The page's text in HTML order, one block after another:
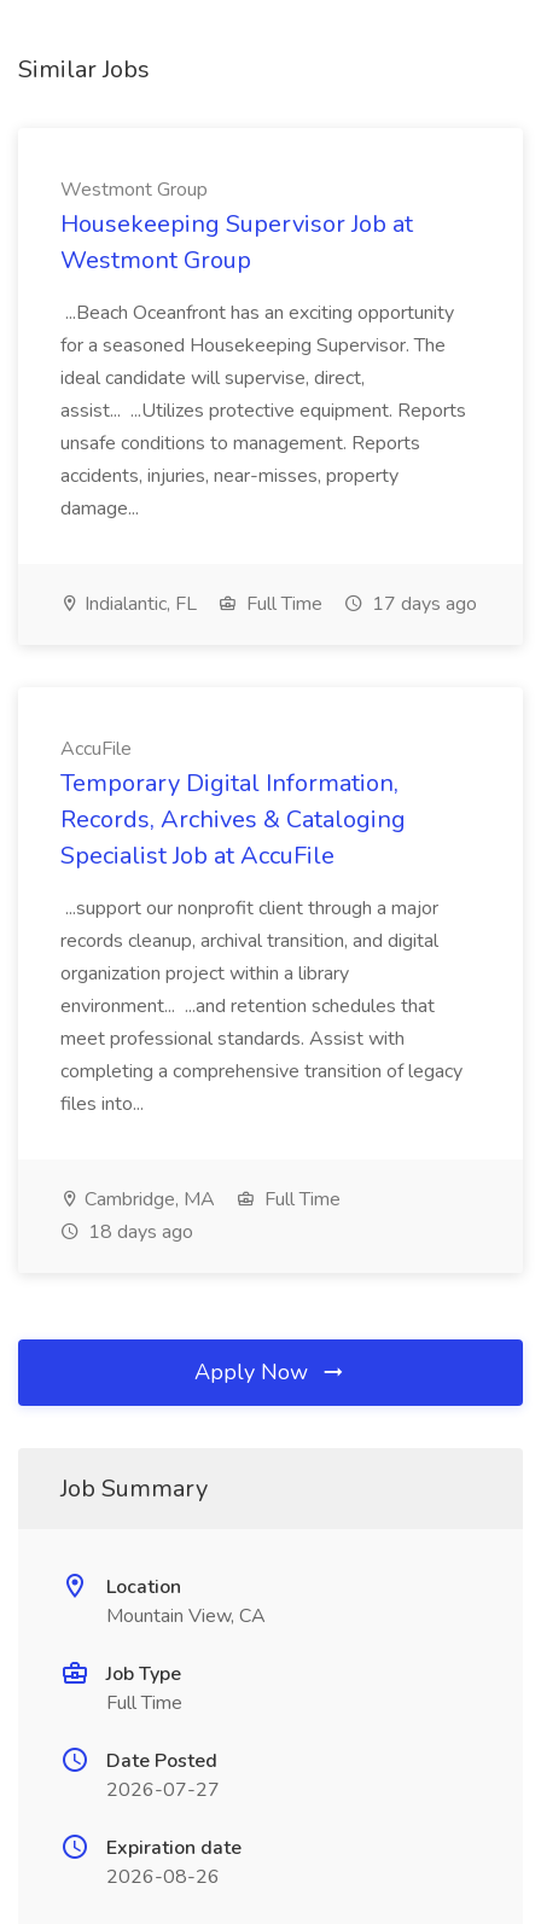
Similar Jobs
Westmont Group
Housekeeping Supervisor Job at
Westmont Group
...Beach Oceanfront has an exciting opportunity
for a seasoned Housekeeping Supervisor. The
ideal candidate will supervise, direct,
assist... ...Utilizes protective equipment. Reports
unsafe conditions to management. Reports
accidents, injuries, near-misses, property
damage...
Indialantic, FL Full Time 17 days ago
AccuFile
Temporary Digital Information,
Records, Archives & Cataloging
Specialist Job at AccuFile
...support our nonprofit client through a major
records cleanup, archival transition, and digital
organization project within a library
environment... ...and retention schedules that
meet professional standards. Assist with
completing a comprehensive transition of legacy
files into...
Cambridge, MA
Full Time
18 days ago
Apply Now
Job Summary
Location
Mountain View, CA
Job Type
Full Time
Date Posted
2026-07-27
Expiration date
2026-08-26